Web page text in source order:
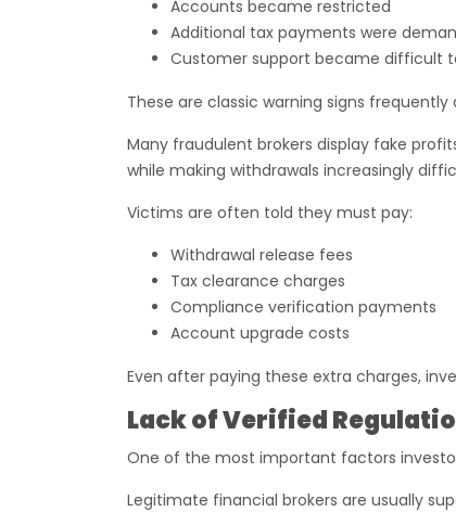
Accounts became restricted
Additional tax payments were
Customer support became difficult
These are classic warning signs
Many fraudulent brokers display fake
while making withdrawals increasingly
Victims are often told they must pay:
Withdrawal release fees
Tax clearance charges
Compliance verification payments
Account upgrade costs
Even after paying these extra charges,
Lack of Verified
One of the most important factors
Legitimate financial brokers are usually